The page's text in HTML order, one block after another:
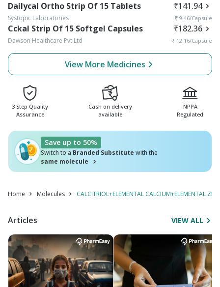
Dailycal Ortho Strip Of 15 Tablets ₹141.94
Systopic Laboratories ₹ 9.46/Capsule
Cckal Strip Of 15 Softgel Capsules ₹182.36
Dawson Healthcare Pvt Ltd ₹ 12.16/Capsule
View More Medicines
3 Step Quality
Assurance
Cash on delivery
available
NPPA
Regulated
Save up to 50%
Switch to a Branded Substitute with the
same molecule
Home Molecules CALCITRIOL+ELEMENTAL CALCIUM+ELEMENTAL
Articles VIEW ALL